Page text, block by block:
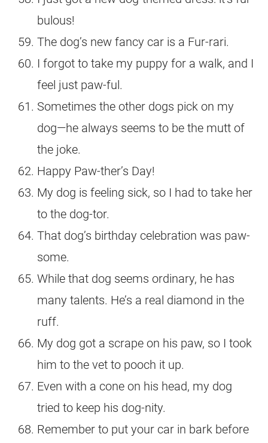
bulous!
The dog’s new fancy car is a Fur-rari.
I forgot to take my puppy for a walk, and I
feel just paw-ful.
Sometimes the other dogs pick on my
dog—he always seems to be the mutt of
the joke.
Happy Paw-ther’s Day!
My dog is feeling sick, so I had to take her
to the dog-tor.
That dog’s birthday celebration was paw-
some.
While that dog seems ordinary, he has
many talents. He’s a real diamond in the
ruff.
My dog got a scrape on his paw, so I took
him to the vet to pooch it up.
Even with a cone on his head, my dog
tried to keep his dog-nity.
Remember to put your car in bark before